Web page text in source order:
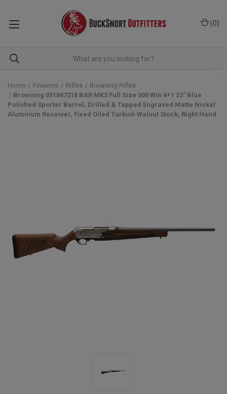
(0)
Home Firearms Rifles
Browning Rifles
Browning 031047218 BAR MK3 Full Size 308 Win 4+1 22" Blue
Polished Sporter Barrel, Drilled & Tapped Engraved Matte Nickel
Aluminum Receiver, Fixed Oiled Turkish Walnut Stock, Right Hand